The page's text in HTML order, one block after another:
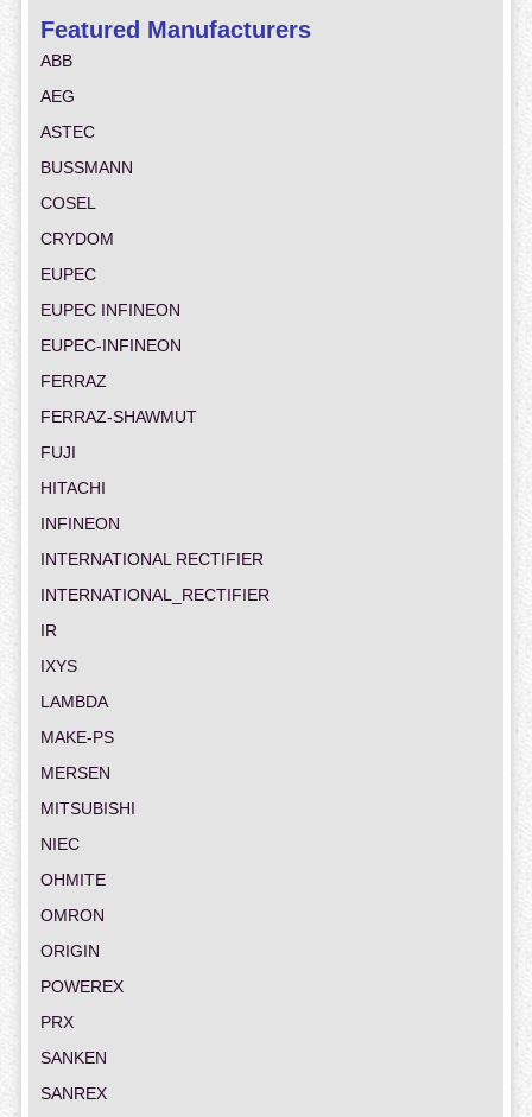
Featured Manufacturers
ABB
AEG
ASTEC
BUSSMANN
COSEL
CRYDOM
EUPEC
EUPEC INFINEON
EUPEC-INFINEON
FERRAZ
FERRAZ-SHAWMUT
FUJI
HITACHI
INFINEON
INTERNATIONAL RECTIFIER
INTERNATIONAL_RECTIFIER
IR
IXYS
LAMBDA
MAKE-PS
MERSEN
MITSUBISHI
NIEC
OHMITE
OMRON
ORIGIN
POWEREX
PRX
SANKEN
SANREX